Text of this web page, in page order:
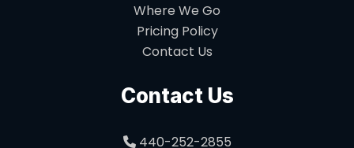
Where We Go
Pricing Policy
Contact Us
Contact Us
440-252-2855